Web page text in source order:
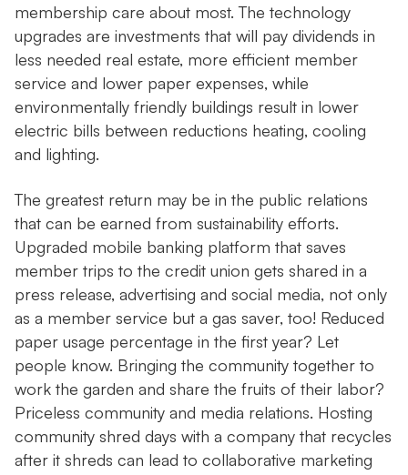
membership care about most. The technology
upgrades are investments that will pay dividends in
less needed real estate, more efficient member
service and lower paper expenses, while
environmentally friendly buildings result in lower
electric bills between reductions heating, cooling
and lighting.
The greatest return may be in the public relations
that can be earned from sustainability efforts.
Upgraded mobile banking platform that saves
member trips to the credit union gets shared in a
press release, advertising and social media, not only
as a member service but a gas saver, too! Reduced
paper usage percentage in the first year? Let
people know. Bringing the community together to
work the garden and share the fruits of their labor?
Priceless community and media relations. Hosting
community shred days with a company that recycles
after it shreds can lead to collaborative marketing